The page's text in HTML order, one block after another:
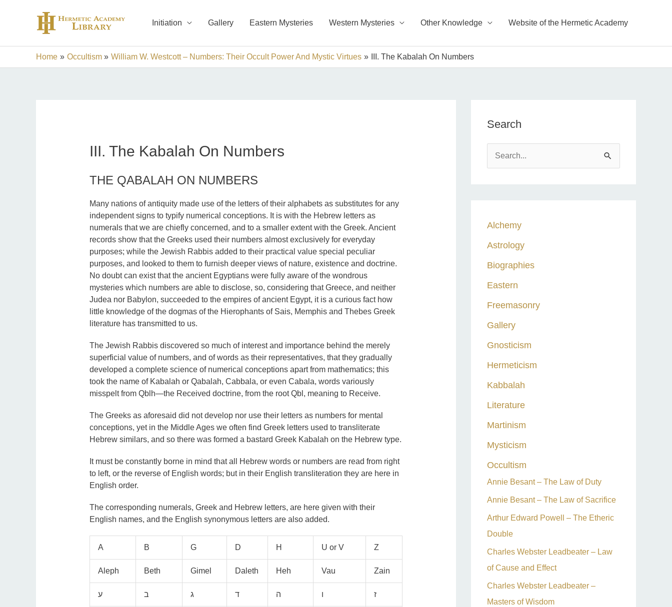
Initiation Gallery Eastern Mysteries Western Mysteries Other Knowledge Website of the Hermetic Academy
Home Occultism William W. Westcott – Numbers: Their Occult Power And Mystic Virtues III. The Kabalah On Numbers
III. The Kabalah On Numbers
THE QABALAH ON NUMBERS
Many nations of antiquity made use of the letters of their alphabets as substitutes for any
independent signs to typify numerical conceptions. It is with the Hebrew letters as
numerals that we are chiefly concerned, and to a smaller extent with the Greek. Ancient
records show that the Greeks used their numbers almost exclusively for everyday
purposes; while the Jewish Rabbis added to their practical value special peculiar
purposes, and looked to them to furnish deeper views of nature, existence and doctrine.
No doubt can exist that the ancient Egyptians were fully aware of the wondrous
mysteries which numbers are able to disclose, so, considering that Greece, and neither
Judea nor Babylon, succeeded to the empires of ancient Egypt, it is a curious fact how
little knowledge of the dogmas of the Hierophants of Sais, Memphis and Thebes Greek
literature has transmitted to us.
The Jewish Rabbis discovered so much of interest and importance behind the merely
superficial value of numbers, and of words as their representatives, that they gradually
developed a complete science of numerical conceptions apart from mathematics; this
took the name of Kabalah or Qabalah, Cabbala, or even Cabala, words variously
misspelt from Qblh—the Received doctrine, from the root Qbl, meaning to Receive.
The Greeks as aforesaid did not develop nor use their letters as numbers for mental
conceptions, yet in the Middle Ages we often find Greek letters used to transliterate
Hebrew similars, and so there was formed a bastard Greek Kabalah on the Hebrew type.
It must be constantly borne in mind that all Hebrew words or numbers are read from right
to left, or the reverse of English words; but in their English transliteration they are here in
English order.
The corresponding numerals, Greek and Hebrew letters, are here given with their
English names, and the English synonymous letters are also added.
A B G D H U or V Z
Aleph Beth Gimel Daleth Heh Vau Zain
‏ע‎ ‏ג‎ ‏ד‎ ‏ז‎
Search
e
h
f
o
Alchemy
Astrology
Biographies
Eastern
Freemasonry
Gallery
Gnosticism
Hermeticism
Kabbalah
Literature
Martinism
Mysticism
Occultism
Annie Besant – The Law of Duty
Annie Besant – The Law of Sacrifice
Arthur Edward Powell – The Etheric
Double
Charles Webster Leadbeater – Law
of Cause and Effect
Charles Webster Leadbeater –
Masters of Wisdom